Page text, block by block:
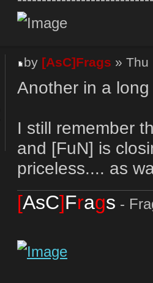
by [AsC]Frags » Thu
Another in a
I still remember
and [FuN] is
priceless.... as
[AsC]Frags -